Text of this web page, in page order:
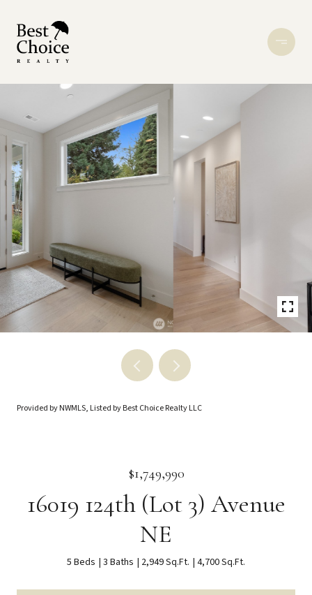
Provided by NWMLS, Listed by Best Choice Realty LLC
$1,749,990
16019 124th (Lot 3) Avenue
NE
5 Beds 3 Baths 2,949 Sq.Ft. 4,700 Sq.Ft.